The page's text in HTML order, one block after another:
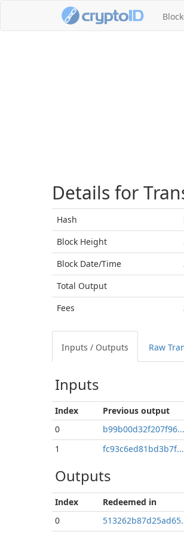
Details for
Hash
Block Height
Block Date/Time
Total Output
Fees
Inputs / Outputs Raw
Inputs
Index Previous output
0
1
Outputs
Index Redeemed in
0